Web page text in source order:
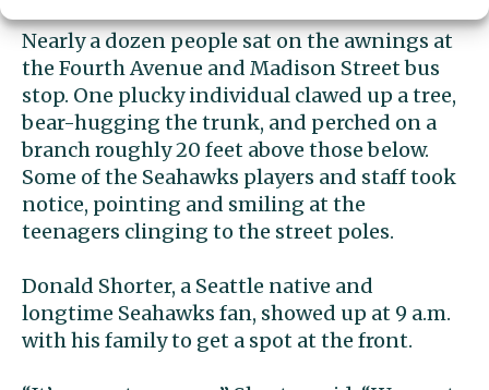
Nearly a dozen people sat on the awnings at
the Fourth Avenue and Madison Street bus
stop. One plucky individual clawed up a tree,
bear-hugging the trunk, and perched on a
branch roughly 20 feet above those below.
Some of the Seahawks players and staff took
notice, pointing and smiling at the
teenagers clinging to the street poles.
Donald Shorter, a Seattle native and
longtime Seahawks fan, showed up at 9 a.m.
with his family to get a spot at the front.